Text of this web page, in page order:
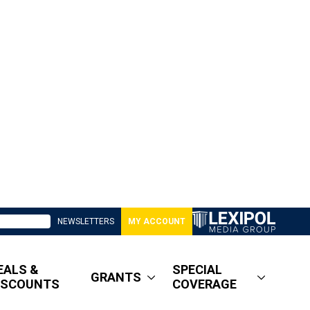
NEWSLETTERS MY ACCOUNT
&
GRANTS
SPECIAL
COVERAGE